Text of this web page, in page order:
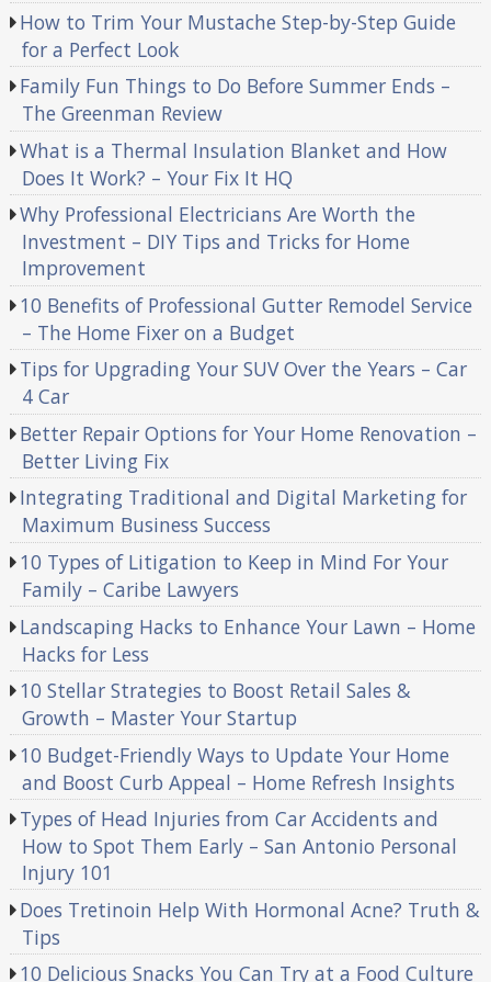
How to Trim Your Mustache Step-by-Step Guide
for a Perfect Look
Family Fun Things to Do Before Summer Ends –
The Greenman Review
What is a Thermal Insulation Blanket and How
Does It Work? – Your Fix It HQ
Why Professional Electricians Are Worth the
Investment – DIY Tips and Tricks for Home
Improvement
10 Benefits of Professional Gutter Remodel Service
– The Home Fixer on a Budget
Tips for Upgrading Your SUV Over the Years – Car
4 Car
Better Repair Options for Your Home Renovation –
Better Living Fix
Integrating Traditional and Digital Marketing for
Maximum Business Success
10 Types of Litigation to Keep in Mind For Your
Family – Caribe Lawyers
Landscaping Hacks to Enhance Your Lawn – Home
Hacks for Less
10 Stellar Strategies to Boost Retail Sales &
Growth – Master Your Startup
10 Budget-Friendly Ways to Update Your Home
and Boost Curb Appeal – Home Refresh Insights
Types of Head Injuries from Car Accidents and
How to Spot Them Early – San Antonio Personal
Injury 101
Does Tretinoin Help With Hormonal Acne? Truth &
Tips
10 Delicious Snacks You Can Try at a Food Culture